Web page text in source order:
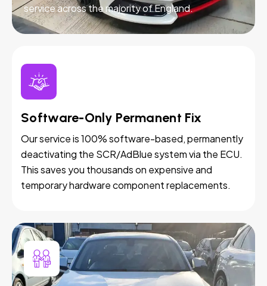
service across the majority of England.
Software-Only Permanent Fix
Our service is 100% software-based, permanently
deactivating the SCR/AdBlue system via the ECU.
This saves you thousands on expensive and
temporary hardware component replacements.